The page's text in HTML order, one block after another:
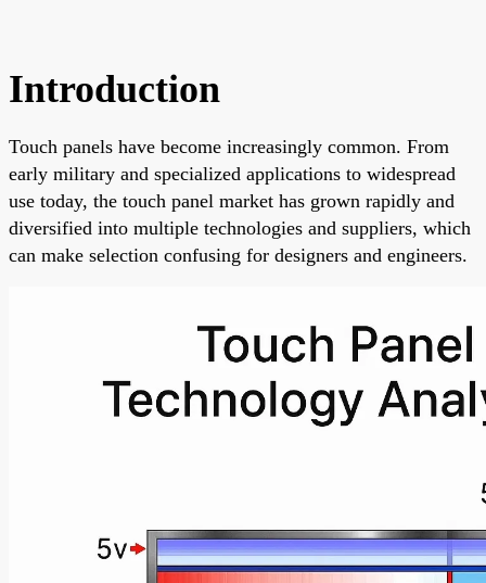
Introduction
Touch panels have become increasingly common. From
early military and specialized applications to widespread
use today, the touch panel market has grown rapidly and
diversified into multiple technologies and suppliers, which
can make selection confusing for designers and engineers.